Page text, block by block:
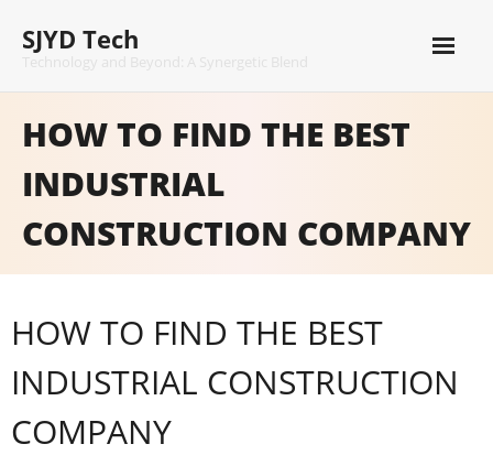
content
SJYD Tech
HOW TO FIND THE BEST
INDUSTRIAL
CONSTRUCTION COMPANY
HOW TO FIND THE BEST
INDUSTRIAL CONSTRUCTION
COMPANY